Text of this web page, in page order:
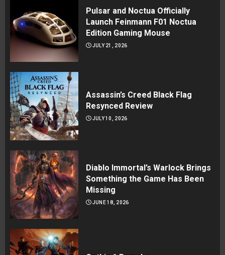
Pulsar and Noctua Officially
Launch Feinmann F01 Noctua
Edition Gaming Mouse
JULY 21, 2026
Assassin’s Creed Black Flag
Resynced Review
JULY 10, 2026
Diablo Immortal’s Warlock Brings
Something the Game Has Been
Missing
JUNE 18, 2026